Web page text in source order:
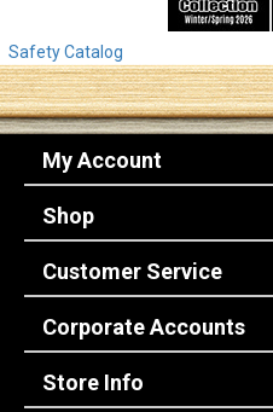
Safety Catalog
My Account
Shop
Customer Service
Corporate Accounts
Store Info